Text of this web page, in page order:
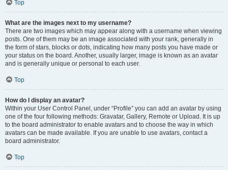
Top
What are the images next to my username?
There are two images which may appear along with a username when viewing
posts. One of them may be an image associated with your rank, generally in
the form of stars, blocks or dots, indicating how many posts you have made or
your status on the board. Another, usually larger, image is known as an avatar
and is generally unique or personal to each user.
Top
How do I display an avatar?
Within your User Control Panel, under “Profile” you can add an avatar by using
one of the four following methods: Gravatar, Gallery, Remote or Upload. It is up
to the board administrator to enable avatars and to choose the way in which
avatars can be made available. If you are unable to use avatars, contact a
board administrator.
Top